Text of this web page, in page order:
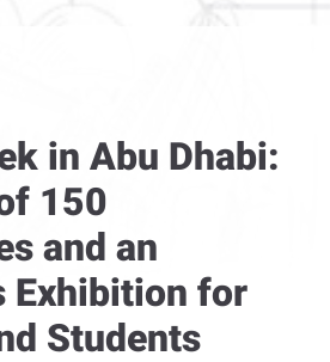
in Abu Dhabi:
150
and an
Exhibition for
Students